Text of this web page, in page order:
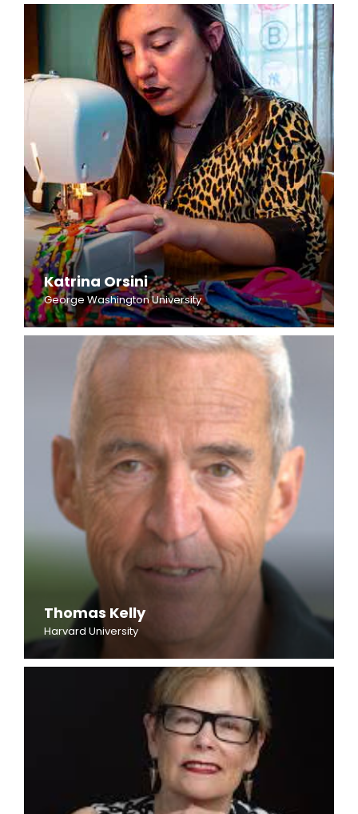
Katrina Orsini
George Washington University
Thomas Kelly
Harvard University